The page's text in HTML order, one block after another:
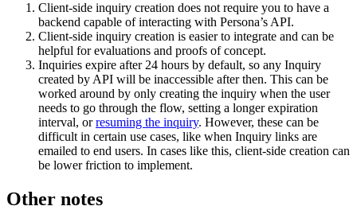
Client-side inquiry creation does not require you to have a
backend capable of interacting with Persona’s API.
Client-side inquiry creation is easier to integrate and can be
helpful for evaluations and proofs of concept.
Inquiries expire after 24 hours by default, so any Inquiry
created by API will be inaccessible after then. This can be
worked around by only creating the inquiry when the user
needs to go through the flow, setting a longer expiration
interval, orresuming the inquiry. However, these can be
difficult in certain use cases, like when Inquiry links are
emailed to end users. In cases like this, client-side creation can
be lower friction to implement.
Other notes